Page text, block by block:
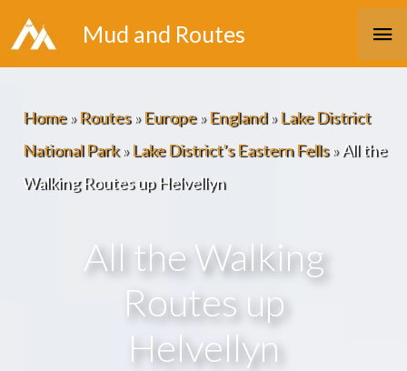
Skip
to
Mud and Routes
Home»Routes»Europe»England»Lake District
National Park»Lake District’s Eastern Fells»All the
Walking Routes up Helvellyn
All the Walking
Routes up
Helvellyn